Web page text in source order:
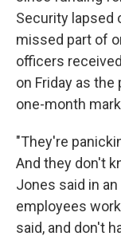
Security lapsed
missed part of
officers
on Friday as
one-month
"They're
And they don't
Jones said in
employees
said, and don't